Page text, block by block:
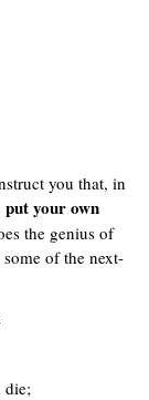
you that, in
your own
the genius of
of the next-
die;